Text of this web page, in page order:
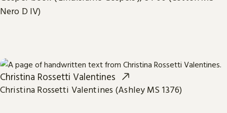
Nero D IV)
Christina Rossetti Valentines
Christina Rossetti Valentines (Ashley MS 1376)